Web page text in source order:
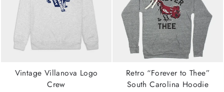
Vintage Villanova Logo
Crew
Retro “Forever to Thee”
South Carolina Hoodie